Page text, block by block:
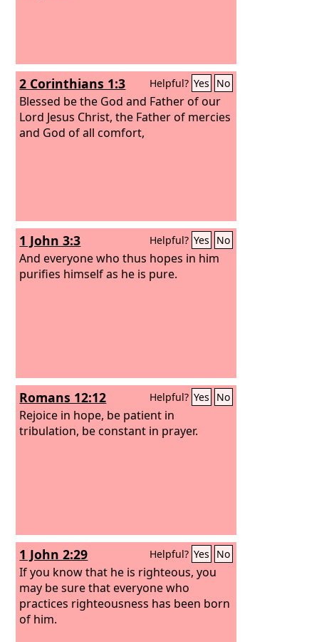
2 Corinthians 1:3 Helpful? Yes No
Blessed be the God and Father of our
Lord Jesus Christ, the Father of mercies
and God of all comfort,
1 John 3:3 Helpful? Yes No
And everyone who thus hopes in him
purifies himself as he is pure.
Romans 12:12 Helpful? Yes No
Rejoice in hope, be patient in
tribulation, be constant in prayer.
1 John 2:29 Helpful? Yes No
If you know that he is righteous, you
may be sure that everyone who
practices righteousness has been born
of him.